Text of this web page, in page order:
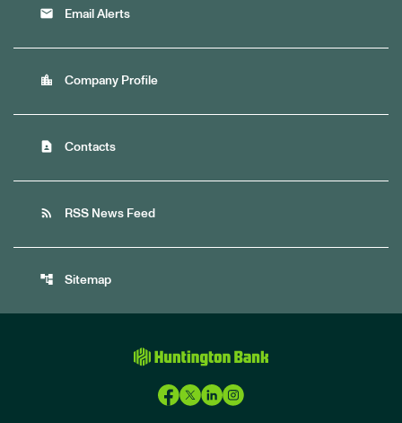
email Email Alerts
location_city Company Profile
contact_page Contacts
rss_feed RSS News Feed
account_tree Sitemap